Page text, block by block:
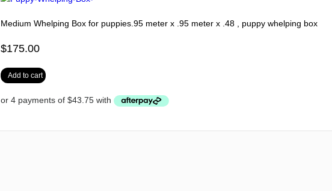
Medium Whelping Box for puppies.95 meter x .95 meter x .48 , puppy whelping box
$175.00
Add to cart